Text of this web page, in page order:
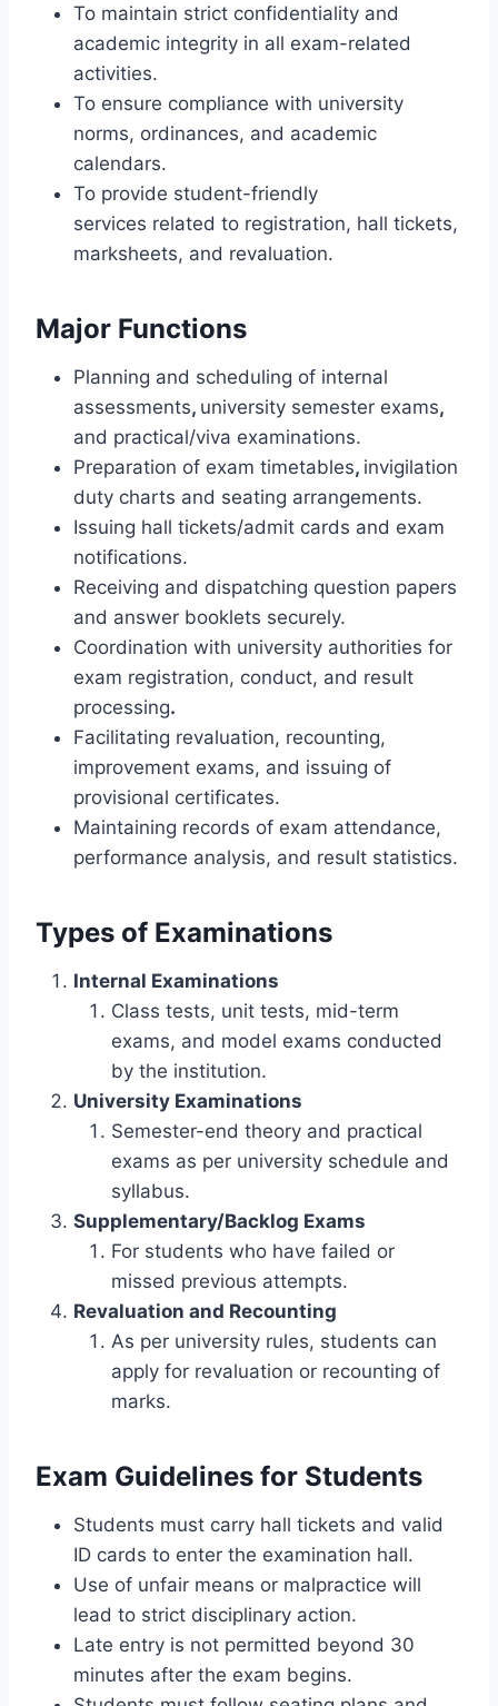
To maintain strict confidentiality and
academic integrity in all exam-related
activities.
To ensure compliance with university
norms, ordinances, and academic
calendars.
To provide student-friendly
services related to registration, hall tickets,
marksheets, and revaluation.
Major Functions
Planning and scheduling of internal
assessments, university semester exams,
and practical/viva examinations.
Preparation of exam timetables, invigilation
duty charts and seating arrangements.
Issuing hall tickets/admit cards and exam
notifications.
Receiving and dispatching question papers
and answer booklets securely.
Coordination with university authorities for
exam registration, conduct, and result
processing.
Facilitating revaluation, recounting,
improvement exams, and issuing of
provisional certificates.
Maintaining records of exam attendance,
performance analysis, and result statistics.
Types of Examinations
Internal Examinations
Class tests, unit tests, mid-term
exams, and model exams conducted
by the institution.
University Examinations
Semester-end theory and practical
exams as per university schedule and
syllabus.
Supplementary/Backlog Exams
For students who have failed or
missed previous attempts.
Revaluation and Recounting
As per university rules, students can
apply for revaluation or recounting of
marks.
Exam Guidelines for Students
Students must carry hall tickets and valid
ID cards to enter the examination hall.
Use of unfair means or malpractice will
lead to strict disciplinary action.
Late entry is not permitted beyond 30
minutes after the exam begins.